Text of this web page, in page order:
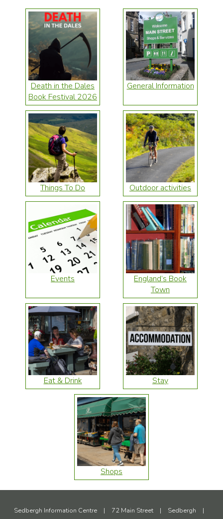
Death in the Dales
Book Festival 2026
General Information
Things To Do Outdoor activities
Events
England’s Book
Town
Eat & Drink Stay
Shops
Sedbergh Information Centre | 72 Main Street | Sedbergh
|